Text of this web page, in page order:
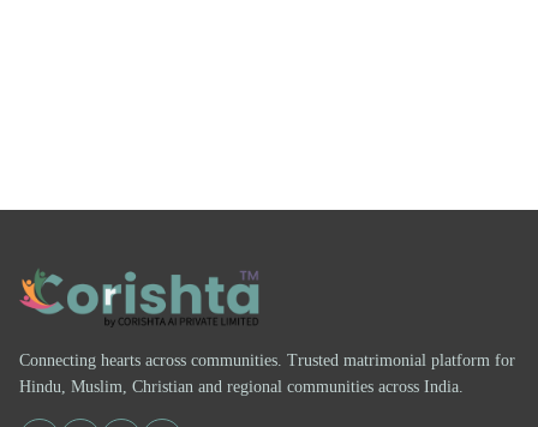
Connecting hearts across communities. Trusted matrimonial platform for
Hindu, Muslim, Christian and regional communities across India.